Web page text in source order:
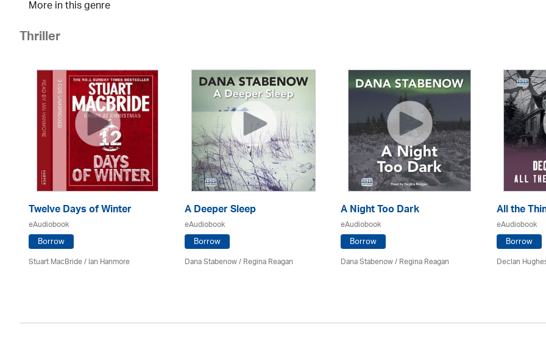
More in this genre
Thriller
Twelve Days of Winter
eAudiobook
Borrow
Stuart MacBride / Ian Hanmore
A Deeper Sleep
eAudiobook
Borrow
Dana Stabenow/Regina Reagan
A Night Too Dark
eAudiobook
Borrow
Dana Stabenow/Regina Reagan
All the
eAudiobook
Borrow
Declan